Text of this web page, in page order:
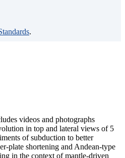
.
videos and photographs
in top and lateral views of 5
of subduction to better
plate shortening and Andean-type
in the context of mantle-driven